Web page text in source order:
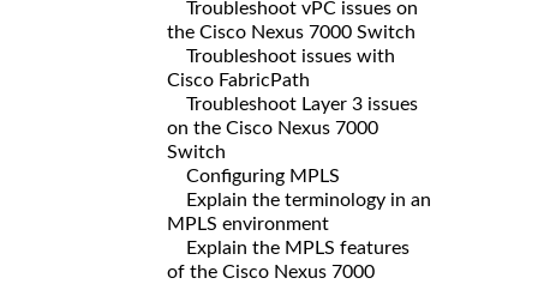
Troubleshoot vPC issues on
the Cisco Nexus 7000 Switch
Troubleshoot issues with
Cisco FabricPath
Troubleshoot Layer 3 issues
on the Cisco Nexus 7000
Switch
Configuring MPLS
Explain the terminology in an
MPLS environment
Explain the MPLS features
of the Cisco Nexus 7000